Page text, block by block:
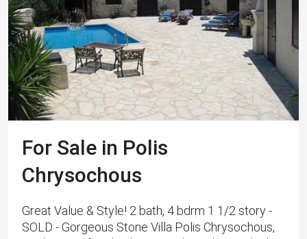
For Sale in Polis
Chrysochous
Great Value & Style! 2 bath, 4 bdrm 1 1/2 story -
SOLD - Gorgeous Stone Villa Polis Chrysochous,